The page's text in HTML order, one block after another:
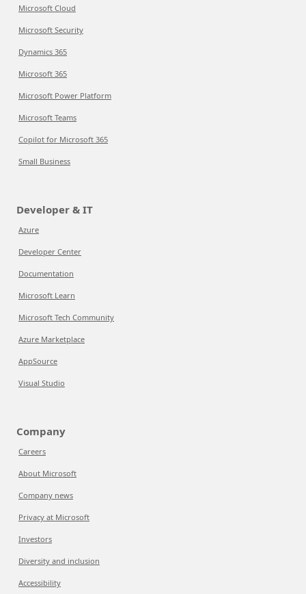
Microsoft Cloud
Microsoft Security
Dynamics 365
Microsoft 365
Microsoft Power Platform
Microsoft Teams
Copilot for Microsoft 365
Small Business
Developer & IT
Azure
Developer Center
Documentation
Microsoft Learn
Microsoft Tech Community
Azure Marketplace
AppSource
Visual Studio
Company
Careers
About Microsoft
Company news
Privacy at Microsoft
Investors
Diversity and inclusion
Accessibility